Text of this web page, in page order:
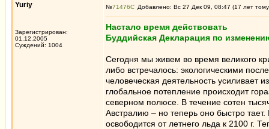
Yuriy
Зарегистрирован:
01.12.2005
Суждений: 1004
№71476 Добавлено: Вс 27 Дек 09, 08:47 (17 лет
Настало время действовать
Буддийская Декларация по
Сегодня мы живем во время великого
либо встречалось: экологическими
человеческая деятельность
глобальное потепление происходит
северном полюсе. В течение сотен
Австралию – но теперь оно быстро
освободится от летнего льда к 2100 г.